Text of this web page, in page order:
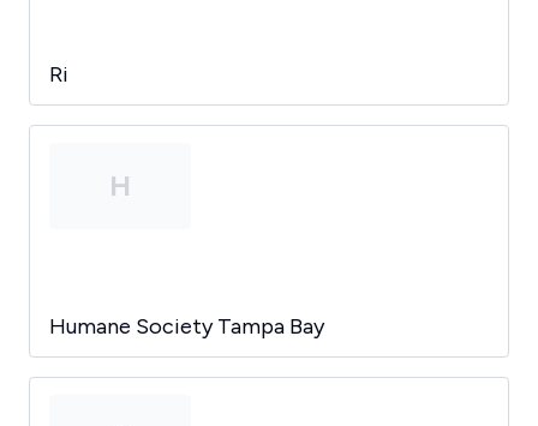
Ri
H
Humane Society Tampa Bay